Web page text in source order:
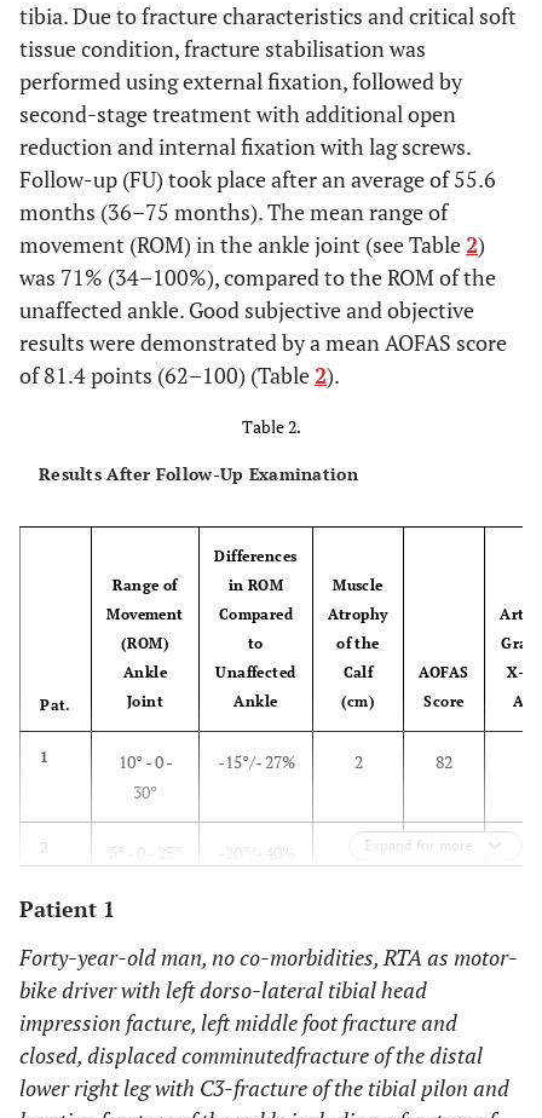
tibia. Due to fracture characteristics and critical soft
tissue condition, fracture stabilisation was
performed using external fixation, followed by
second-stage treatment with additional open
reduction and internal fixation with lag screws.
Follow-up (FU) took place after an average of 55.6
months (36–75 months). The mean range of
movement (ROM) in the ankle joint (see Table2)
was 71% (34–100%), compared to the ROM of the
unaffected ankle. Good subjective and objective
results were demonstrated by a mean AOFAS score
of 81.4 points (62–100) (Table2).
Table 2.
Results After Follow-Up Examination
Pat.
Range of
Movement
(ROM)
Ankle
Joint
Differences
in ROM
Compared
to
Unaffected
Ankle
Muscle
Atrophy
of the
Calf
(cm)
AOFAS
Score
X-
1
10° - 0 -
30°
-15°/- 27% 2 82
2 5° - 0 - 25° -20°/- 40% 76
3
45°
4 0° - 0 - 40° - 5°/- 11% 0
5 0° - 0 - 10° -20°/- 66% 2,5 62
Expand for more
Patient 1
Forty-year-old man, no co-morbidities, RTA as motor-
bike driver with left dorso-lateral tibial head
impression facture, left middle foot fracture and
closed, displaced comminutedfracture of the distal
lower right leg with C3-fracture of the tibial pilon and